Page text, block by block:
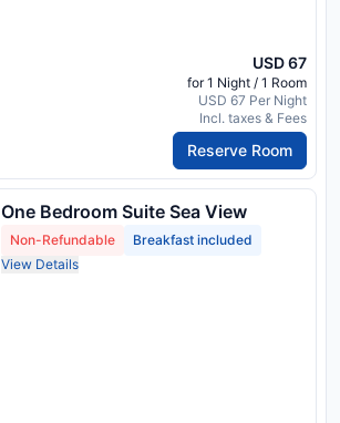
USD 67
for 1 Night / 1 Room
USD 67 Per Night
Incl. taxes & Fees
Reserve Room
One Bedroom Suite Sea View
Non-Refundable
Breakfast included
View Details